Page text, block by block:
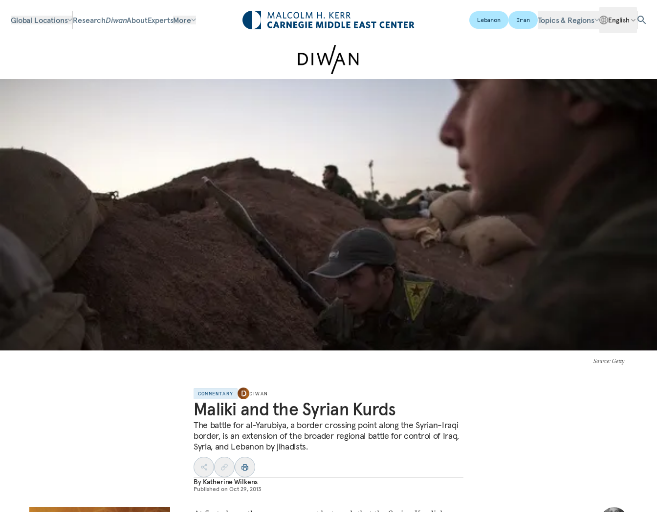
Global Locations ResearchDiwanAboutExpertsMore Lebanon Iran Topics & Regions English
Source: Getty
COMMENTARY DIWAN
Maliki and the Syrian Kurds
The battle for al-Yarubiya, a border crossing point along the Syrian-Iraqi
border, is an extension of the broader regional battle for control of Iraq,
Syria, and Lebanon by jihadists.
By Katherine Wilkens
Published on Oct 29, 2013